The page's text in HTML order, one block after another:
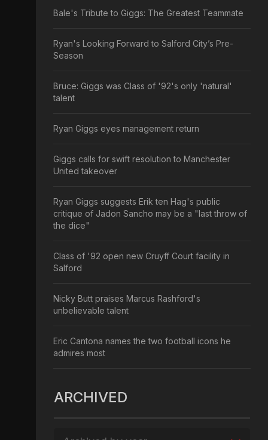
Bale's Tribute to Giggs: The Greatest Teammate
Ryan's Looking Forward to Salford City’s Pre-
Season
Bruce: Giggs was Class of '92's only 'natural'
talent
Ryan Giggs eyes management return
Giggs calls for swift resolution to Manchester
United takeover
Ryan Giggs suggests Erik ten Hag's public
critique of Jadon Sancho may be a "last throw of
the dice"
Class of '92 open new Cruyff Court facility in
Salford
Nicky Butt praises Marcus Rashford's
unbelievable talent
Eric Cantona names the two football icons he
admires most
ARCHIVED